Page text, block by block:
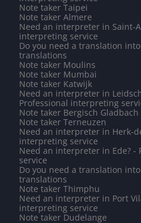
Note taker Taipei
Note taker Almere
Need an interpreter in Saint-
interpreting service
Do you need a translation
translations
Note taker Moulins
Note taker Mumbai
Note taker Katwijk
Need an interpreter in
Professional interpreting
Note taker Bergisch Gladbach
Note taker Terneuzen
Need an interpreter in Herk-
interpreting service
Need an interpreter in Ede?
service
Do you need a translation
translations
Note taker Thimphu
Need an interpreter in Port
interpreting service
Note taker Dudelange